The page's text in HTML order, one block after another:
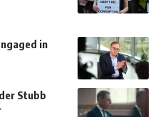
in
Stubb